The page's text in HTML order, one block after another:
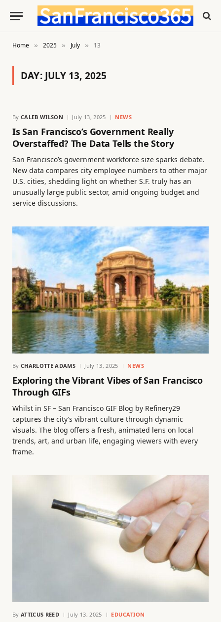
Home » 2025 » July » 13
DAY: JULY 13, 2025
By CALEB WILSON July 13, 2025 NEWS
Is San Francisco’s Government Really
Overstaffed? The Data Tells the Story
San Francisco’s government workforce size sparks debate.
New data compares city employee numbers to other major
U.S. cities, shedding light on whether S.F. truly has an
unusually large public sector, amid ongoing budget and
service discussions.
By CHARLOTTE ADAMS July 13, 2025 NEWS
Exploring the Vibrant Vibes of San Francisco
Through GIFs
Whilst in SF – San Francisco GIF Blog by Refinery29
captures the city’s vibrant culture through dynamic
visuals. The blog offers a fresh, animated lens on local
trends, art, and urban life, engaging viewers with every
frame.
By ATTICUS REED July 13, 2025 EDUCATION